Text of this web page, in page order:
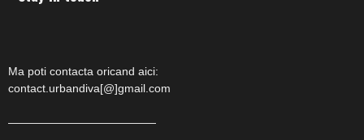
Ma poti contacta oricand aici:
contact.urbandiva[@]gmail.com
—————————————